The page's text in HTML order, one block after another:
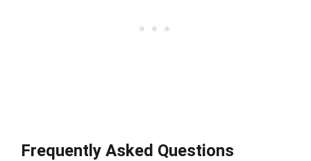
Frequently Asked Questions